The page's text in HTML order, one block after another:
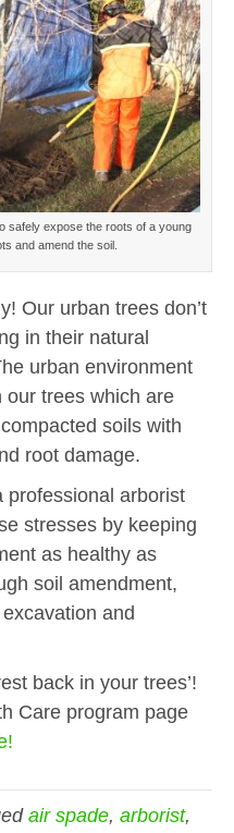
safely expose the roots of a young
and amend the soil.
Our urban trees don’t
in their natural
urban environment
our trees which are
soils with
root damage.
professional arborist
stresses by keeping
as healthy as
soil amendment,
and
back in your trees’!
Care program page
air spade, arborist,